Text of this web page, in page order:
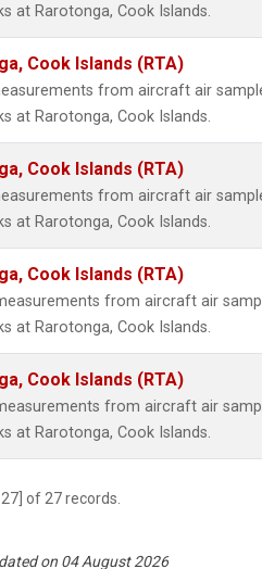
at Rarotonga, Cook Islands.
Cook Islands (RTA)
from aircraft air
at Rarotonga, Cook Islands.
Cook Islands (RTA)
from aircraft air
at Rarotonga, Cook Islands.
Cook Islands (RTA)
from aircraft air
at Rarotonga, Cook Islands.
Cook Islands (RTA)
from aircraft air
at Rarotonga, Cook Islands.
27] of 27 records.
on 04 August 2026